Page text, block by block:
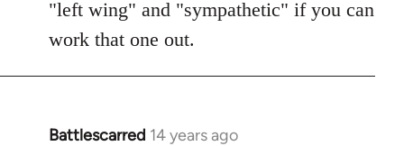
"left wing" and "sympathetic" if you can
work that one out.
Battlescarred 14 years ago
In